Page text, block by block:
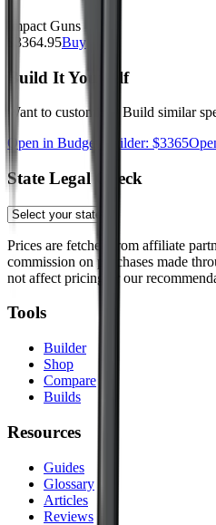
Impact Guns
3364.95Buy
Build It Yourself
Want to customize? Build similar
Open in Budget Builder: $3365
State Legal Check
Prices are fetched from affiliate
commission on purchases made
not affect pricing or our
Tools
Builder
Shop
Compare
Builds
Resources
Guides
Glossary
Articles
Reviews